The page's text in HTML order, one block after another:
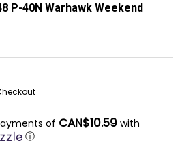
P-40N Warhawk Weekend
of CAN$10.59with
ⓘ